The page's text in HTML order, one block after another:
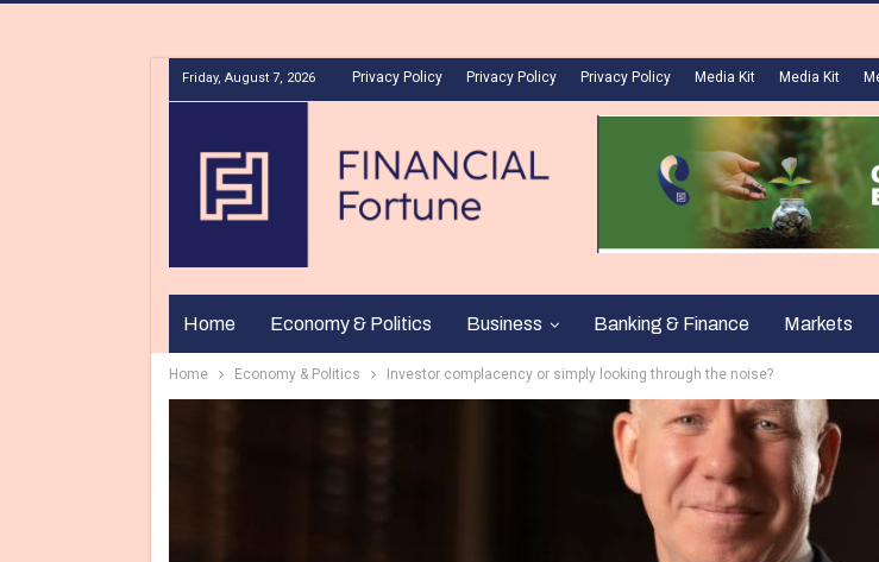
Friday, August 7, 2026 Privacy Policy Privacy Policy Privacy Policy Media Kit Media Kit
Home Economy & Politics Business Banking & Finance Markets
Home Economy & Politics Investor complacency or simply looking through the noise?